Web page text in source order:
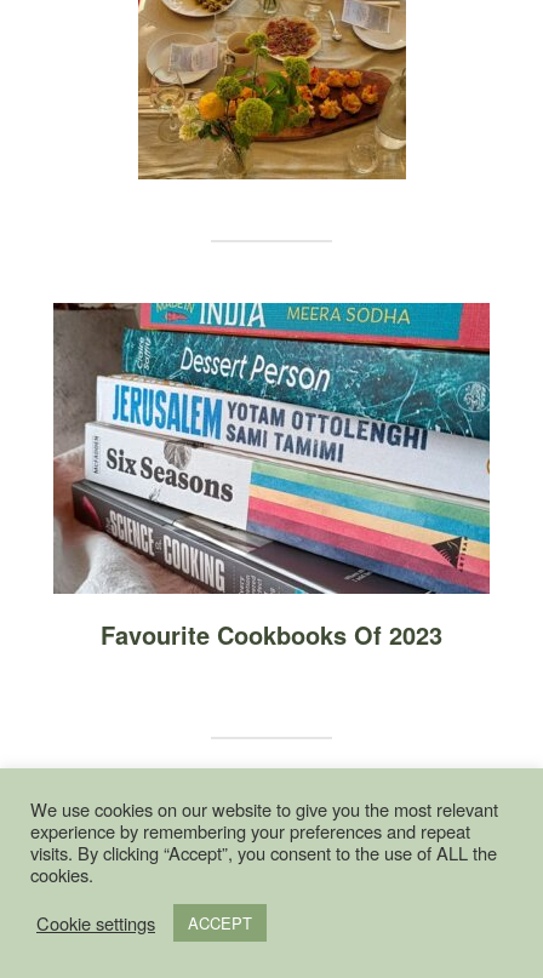
Favourite Cookbooks Of 2023
POPULAR THIS WEEK
Slow Cooker Plum Jam
9862 views
We use cookies on our website to give you the most relevant
experience by remembering your preferences and repeat
visits. By clicking “Accept”, you consent to the use of ALL the
cookies.
Cookie settings
ACCEPT